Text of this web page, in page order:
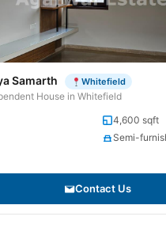
Samarth Whitefield
House in Whitefield
4,600 sqft
Semi-
Contact Us